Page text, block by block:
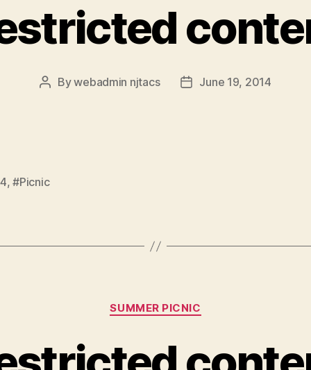
PostBywebadmin njtacs
PostJune 19, 2014
,#Picnic
Categories
SUMMER PICNIC